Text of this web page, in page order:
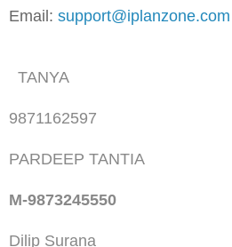
Email: support@iplanzone.com
TANYA
9871162597
PARDEEP TANTIA
M-9873245550
Dilip Surana